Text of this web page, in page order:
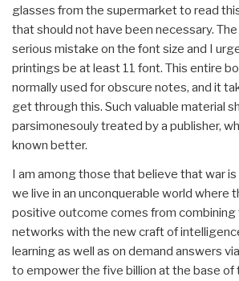
glasses from the supermarket to read
that should not have been necessary.
serious mistake on the font size and I
printings be at least 11 font. This entire
normally used for obscure notes, and it
get through this. Such valuable material
parsimonesouly treated by a publisher,
known better.
I am among those that believe that war
we live in an unconquerable world where
positive outcome comes from
networks with the new craft of
learning as well as on demand answers
to empower the five billion at the base of